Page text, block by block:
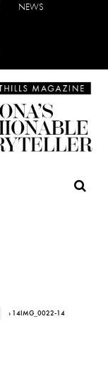
NEWS
› 14IMG_0022-14